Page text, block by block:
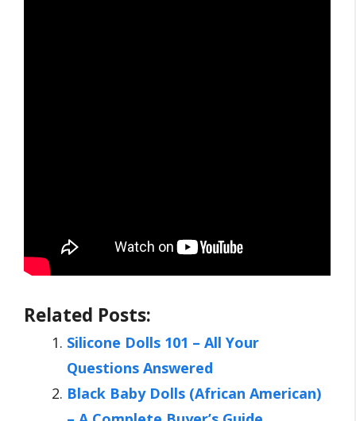
Related Posts:
Silicone Dolls 101 – All Your
Questions Answered
Black Baby Dolls (African American)